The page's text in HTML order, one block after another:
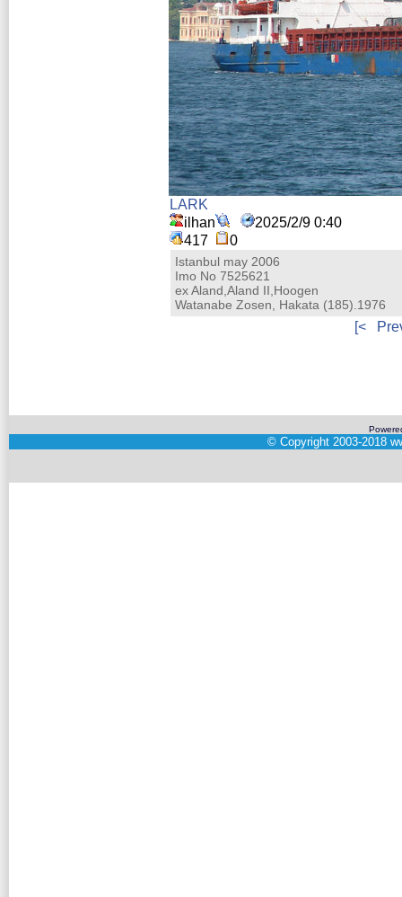
LARK
ilhan
2025/2/9 0:40
417
0
Istanbul may 2006
Imo No 7525621
ex Aland,Aland II,Hoogen
Watanabe Zosen, Hakata (185).1976
[<
© Copyright 2003-2018